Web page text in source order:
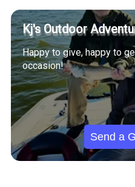
Kj's Outdoor
Happy to give, happy to
occasion!
Send a